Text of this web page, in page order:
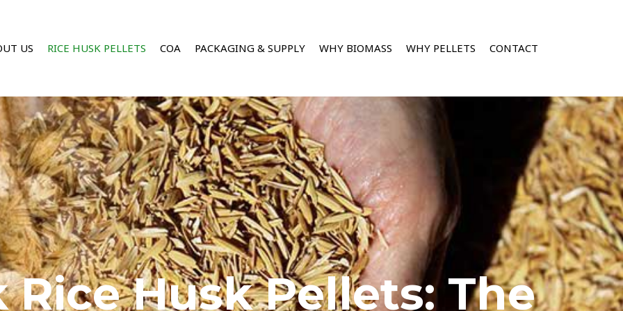
US RICE HUSK PELLETS COA PACKAGING & SUPPLY WHY BIOMASS WHY PELLETS CONTACT
Husk Pellets: The